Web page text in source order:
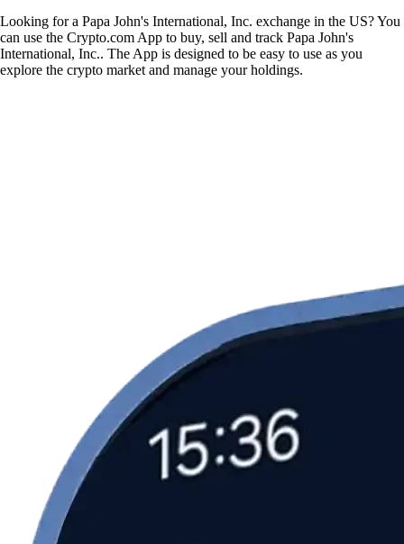
Looking for a Papa John's International, Inc. exchange in the US? You
can use the Crypto.com App to buy, sell and track Papa John's
International, Inc.. The App is designed to be easy to use as you
explore the crypto market and manage your holdings.